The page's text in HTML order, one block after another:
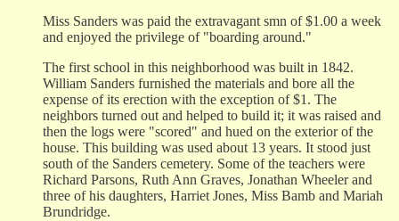
Miss Sanders was paid the extravagant smn of $1.00 a week
and enjoyed the privilege of "boarding around."
The first school in this neighborhood was built in 1842.
William Sanders furnished the materials and bore all the
expense of its erection with the exception of $1. The
neighbors turned out and helped to build it; it was raised and
then the logs were "scored" and hued on the exterior of the
house. This building was used about 13 years. It stood just
south of the Sanders cemetery. Some of the teachers were
Richard Parsons, Ruth Ann Graves, Jonathan Wheeler and
three of his daughters, Harriet Jones, Miss Bamb and Mariah
Brundridge.